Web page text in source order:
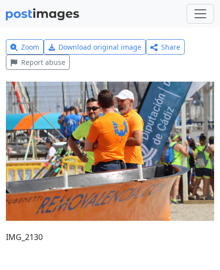
Zoom Download original image
Share
Report abuse
IMG_2130